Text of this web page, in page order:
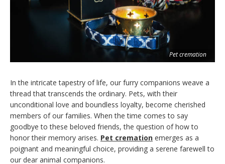
Pet cremation
In the intricate tapestry of life, our furry companions weave a
thread that transcends the ordinary. Pets, with their
unconditional love and boundless loyalty, become cherished
members of our families. When the time comes to say
goodbye to these beloved friends, the question of how to
honor their memory arises. Pet cremation emerges as a
poignant and meaningful choice, providing a serene farewell to
our dear animal companions.